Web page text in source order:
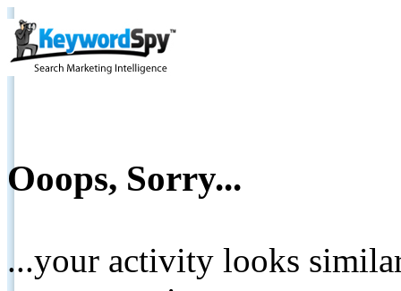
Ooops, Sorry...
...your activity looks